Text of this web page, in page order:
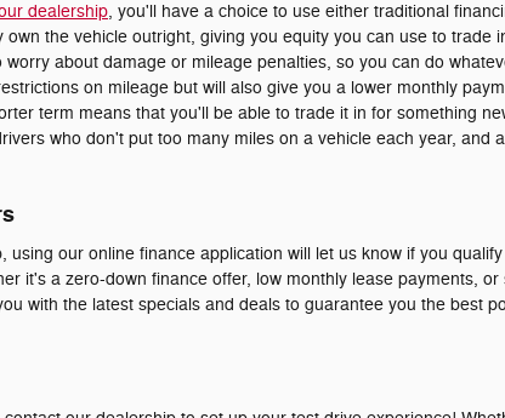
dealership, you'll have a choice to use either traditional
the vehicle outright, giving you equity you can use to trade
about damage or mileage penalties, so you can do
on mileage but will also give you a lower monthly
term means that you'll be able to trade it in for something
who don't put too many miles on a vehicle each year, and
our online finance application will let us know if you
it's a zero-down finance offer, low monthly lease payments,
with the latest specials and deals to guarantee you the best